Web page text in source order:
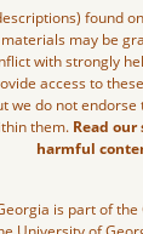
found
may be
with strongly
access to
we do not
them. Read
harmful
is part of the